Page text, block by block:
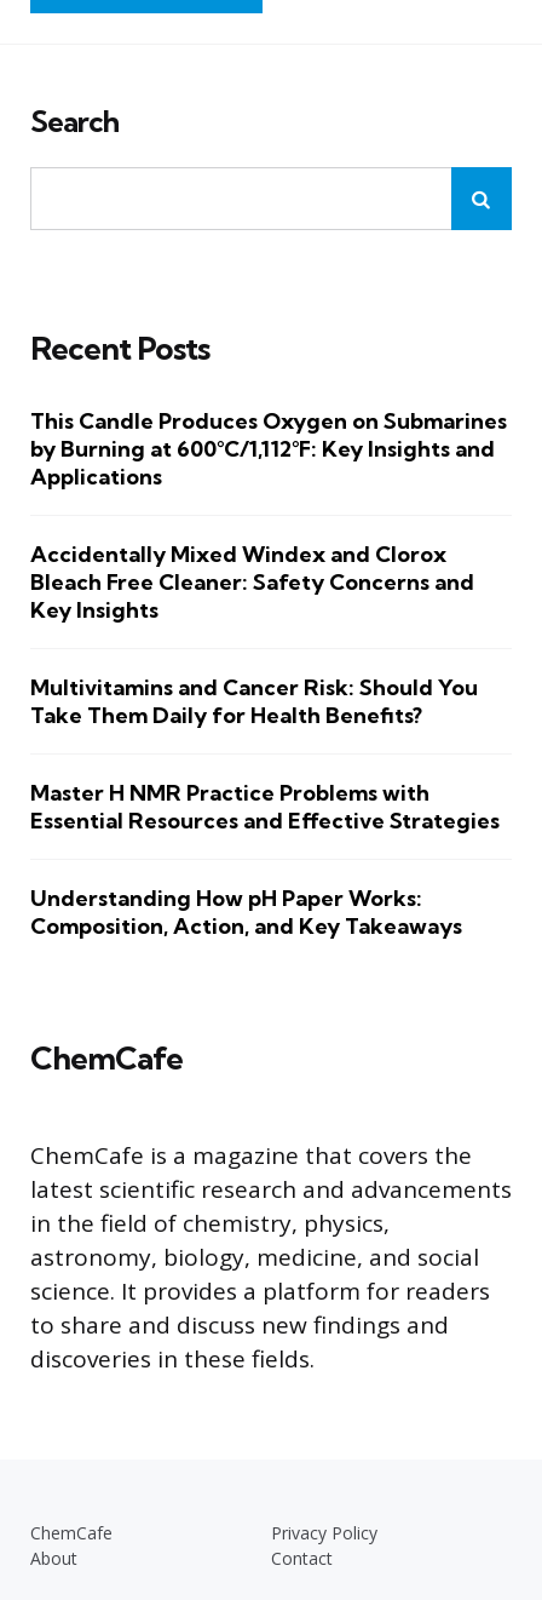
Search
Recent Posts
This Candle Produces Oxygen on Submarines
by Burning at 600°C/1,112°F: Key Insights and
Applications
Accidentally Mixed Windex and Clorox
Bleach Free Cleaner: Safety Concerns and
Key Insights
Multivitamins and Cancer Risk: Should You
Take Them Daily for Health Benefits?
Master H NMR Practice Problems with
Essential Resources and Effective Strategies
Understanding How pH Paper Works:
Composition, Action, and Key Takeaways
ChemCafe
ChemCafe is a magazine that covers the
latest scientific research and advancements
in the field of chemistry, physics,
astronomy, biology, medicine, and social
science. It provides a platform for readers
to share and discuss new findings and
discoveries in these fields.
ChemCafe
Privacy Policy
About
Contact